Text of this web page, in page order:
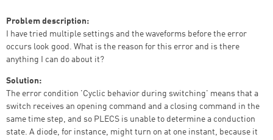
Problem description:
I have tried multiple settings and the waveforms before the error
occurs look good. What is the reason for this error and is there
anything I can do about it?
Solution:
The error condition 'Cyclic behavior during switching' means that a
switch receives an opening command and a closing command in the
same time step, and so PLECS is unable to determine a conduction
state. A diode, for instance, might turn on at one instant, because it